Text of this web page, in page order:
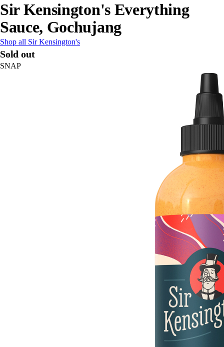
Sir Kensington's Everything
Sauce, Gochujang
Shop all Sir Kensington's
Sold out
SNAP